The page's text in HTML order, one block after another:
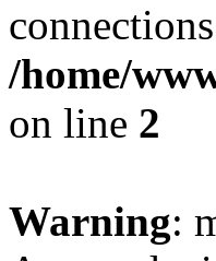
/home/
on line 2
Warning: